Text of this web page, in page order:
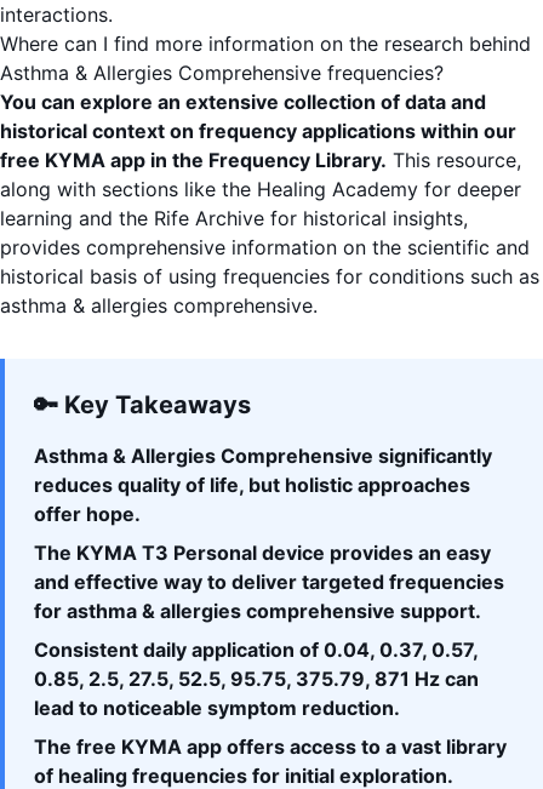
interactions.
Where can I find more information on the research behind
Asthma & Allergies Comprehensive frequencies?
You can explore an extensive collection of data and
historical context on frequency applications within our
free KYMA app in the Frequency Library. This resource,
along with sections like the Healing Academy for deeper
learning and the Rife Archive for historical insights,
provides comprehensive information on the scientific and
historical basis of using frequencies for conditions such as
asthma & allergies comprehensive.
🔑 Key Takeaways
Asthma & Allergies Comprehensive significantly
reduces quality of life, but holistic approaches
offer hope.
The KYMA T3 Personal device provides an easy
and effective way to deliver targeted frequencies
for asthma & allergies comprehensive support.
Consistent daily application of 0.04, 0.37, 0.57,
0.85, 2.5, 27.5, 52.5, 95.75, 375.79, 871 Hz can
lead to noticeable symptom reduction.
The free KYMA app offers access to a vast library
of healing frequencies for initial exploration.